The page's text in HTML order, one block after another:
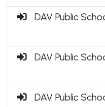
DAV Public
DAV Public
DAV Public